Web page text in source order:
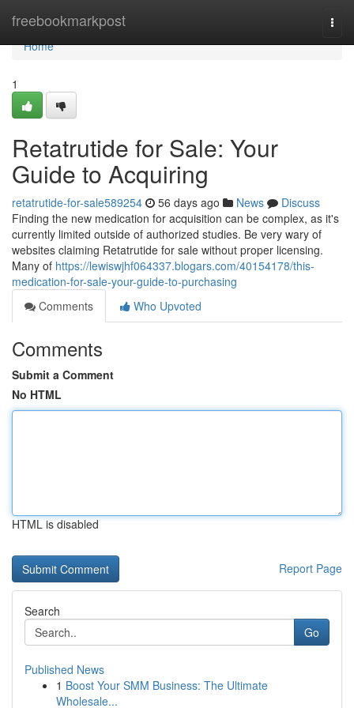
freebookmarkpost
Home
Home
1
Retatrutide for Sale: Your
Guide to Acquiring
retatrutide-for-sale589254 56 days ago News
Discuss
Finding the new medication for acquisition can be complex, as it's
currently limited outside of authorized studies. Be very wary of
websites claiming Retatrutide for sale without proper licensing.
Many of https://lewiswjhf064337.blogars.com/40154178/this-
medication-for-sale-your-guide-to-purchasing
Comments
Who Upvoted
Comments
Submit a Comment
No HTML
HTML is disabled
Report Page
Search
Go
Published News
1 Boost Your SMM Business: The Ultimate
Wholesale...